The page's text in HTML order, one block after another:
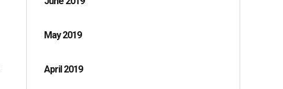
May 2019
April 2019